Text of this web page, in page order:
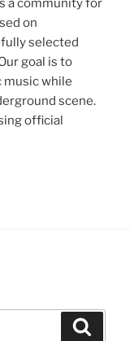
on
selected
goal is to
music while
scene.
official